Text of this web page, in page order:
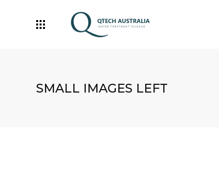
SMALL IMAGES LEFT